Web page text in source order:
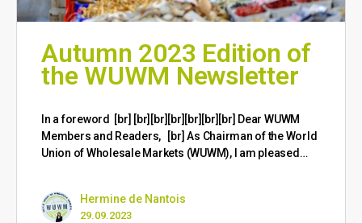
Autumn 2023 Edition of
the WUWM Newsletter
​In a foreword [br] [br][br][br][br][br][br] Dear WUWM
Members and Readers, [br] As Chairman of the World
Union of Wholesale Markets (WUWM), I am pleased…
Hermine de Nantois
29.09.2023